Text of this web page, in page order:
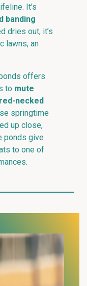
It’s
banding
dries out, it’s
lawns, an
offers
to mute
red-necked
springtime
up close,
ponds give
to one of